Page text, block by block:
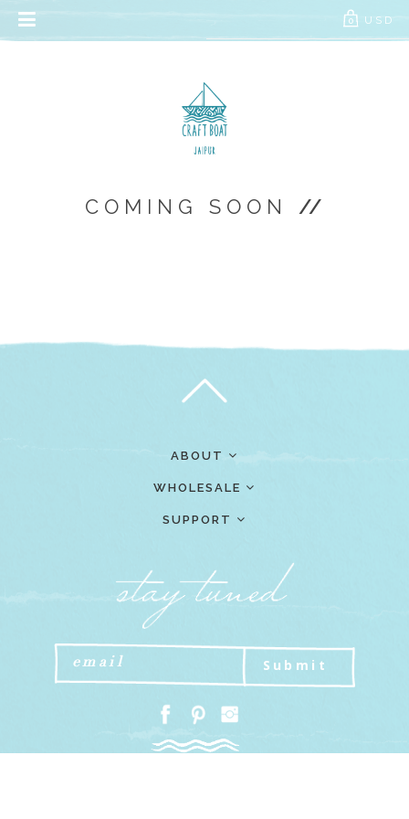
// Add the new slick-theme.css if you want the default styling
USD
0
COMING SOON //
ABOUT
WHOLESALE
SUPPORT
Submit